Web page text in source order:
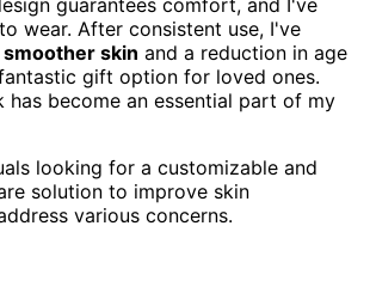
wear. After consistent use, I've
skin and a reduction in age
gift option for loved ones.
has become an essential part of my
looking for a customizable and
solution to improve skin
various concerns.